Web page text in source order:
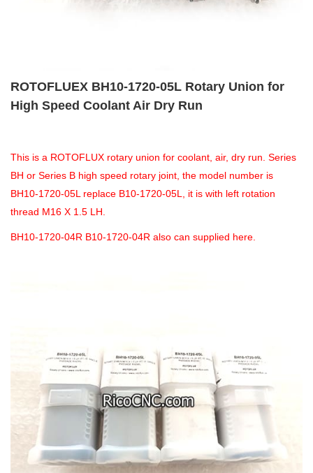
ROTOFLUEX BH10-1720-05L Rotary Union for
High Speed Coolant Air Dry Run
This is a ROTOFLUX rotary union for coolant, air, dry run. Series
BH or Series B high speed rotary joint, the model number is
BH10-1720-05L replace B10-1720-05L, it is with left rotation
thread M16 X 1.5 LH.
BH10-1720-04R B10-1720-04R also can supplied here.